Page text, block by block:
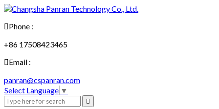
Phone :
+86 17508423465
Email :
panran@cspanran.com
Select Language ▼
